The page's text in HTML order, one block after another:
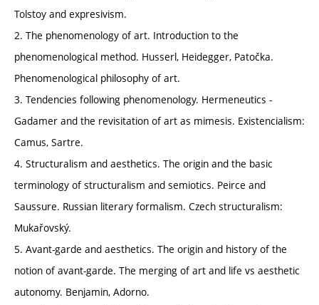
Tolstoy and expresivism.
2. The phenomenology of art. Introduction to the
phenomenological method. Husserl, Heidegger, Patočka.
Phenomenological philosophy of art.
3. Tendencies following phenomenology. Hermeneutics -
Gadamer and the revisitation of art as mimesis. Existencialism:
Camus, Sartre.
4. Structuralism and aesthetics. The origin and the basic
terminology of structuralism and semiotics. Peirce and
Saussure. Russian literary formalism. Czech structuralism:
Mukařovský.
5. Avant-garde and aesthetics. The origin and history of the
notion of avant-garde. The merging of art and life vs aesthetic
autonomy. Benjamin, Adorno.